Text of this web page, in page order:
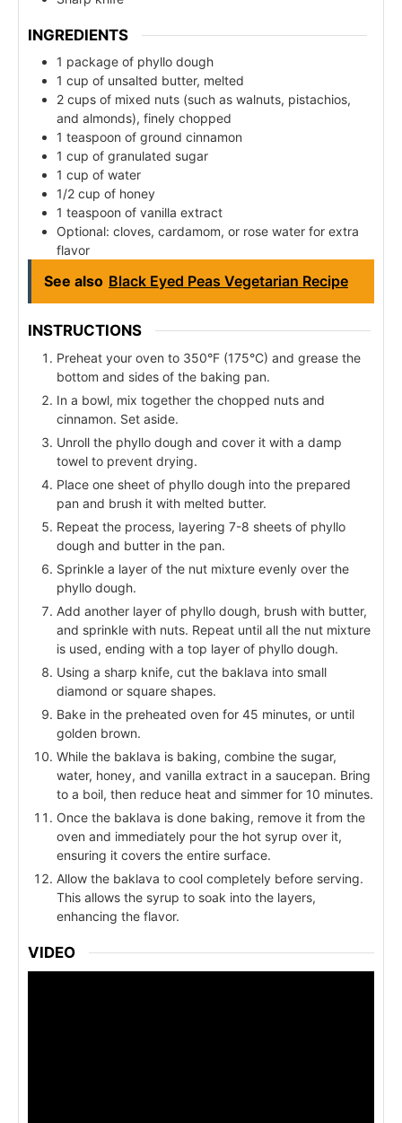
INGREDIENTS
1 package of phyllo dough
1 cup of unsalted butter, melted
2 cups of mixed nuts (such as walnuts, pistachios,
and almonds), finely chopped
1 teaspoon of ground cinnamon
1 cup of granulated sugar
1 cup of water
1/2 cup of honey
1 teaspoon of vanilla extract
Optional: cloves, cardamom, or rose water for extra
flavor
See also Black Eyed Peas Vegetarian Recipe
INSTRUCTIONS
Preheat your oven to 350°F (175°C) and grease the
bottom and sides of the baking pan.
In a bowl, mix together the chopped nuts and
cinnamon. Set aside.
Unroll the phyllo dough and cover it with a damp
towel to prevent drying.
Place one sheet of phyllo dough into the prepared
pan and brush it with melted butter.
Repeat the process, layering 7-8 sheets of phyllo
dough and butter in the pan.
Sprinkle a layer of the nut mixture evenly over the
phyllo dough.
Add another layer of phyllo dough, brush with butter,
and sprinkle with nuts. Repeat until all the nut mixture
is used, ending with a top layer of phyllo dough.
Using a sharp knife, cut the baklava into small
diamond or square shapes.
Bake in the preheated oven for 45 minutes, or until
golden brown.
While the baklava is baking, combine the sugar,
water, honey, and vanilla extract in a saucepan. Bring
to a boil, then reduce heat and simmer for 10 minutes.
Once the baklava is done baking, remove it from the
oven and immediately pour the hot syrup over it,
ensuring it covers the entire surface.
Allow the baklava to cool completely before serving.
This allows the syrup to soak into the layers,
enhancing the flavor.
VIDEO